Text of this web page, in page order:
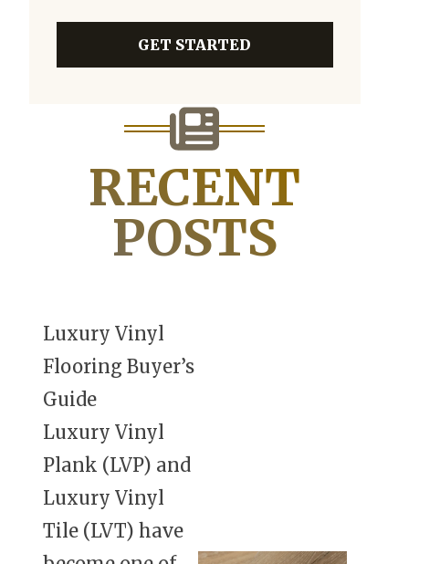
GET STARTED
RECENT
POSTS
Luxury Vinyl
Flooring Buyer’s
Guide
Luxury Vinyl
Plank (LVP) and
Luxury Vinyl
Tile (LVT) have